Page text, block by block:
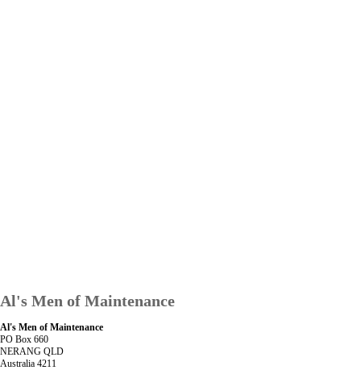
Al's Men of Maintenance
Al's Men of Maintenance
PO Box 660
NERANG QLD
Australia 4211